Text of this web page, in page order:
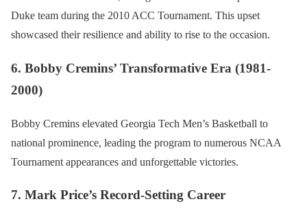
Duke team during the 2010 ACC Tournament. This upset
showcased their resilience and ability to rise to the occasion.
6. Bobby Cremins’ Transformative Era (1981-
2000)
Bobby Cremins elevated Georgia Tech Men’s Basketball to
national prominence, leading the program to numerous NCAA
Tournament appearances and unforgettable victories.
7. Mark Price’s Record-Setting Career